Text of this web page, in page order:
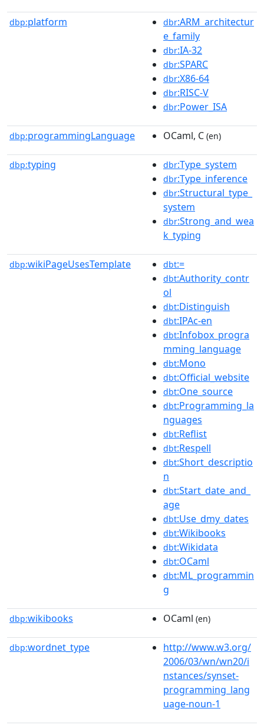
dbp:platform dbr:ARM_architectur
e_family
dbr:IA-32
dbr:SPARC
dbr:X86-64
dbr:RISC-V
dbr:Power_ISA
dbp:programmingLanguage OCaml, C (en)
dbp:typing dbr:Type_system
dbr:Type_inference
dbr:Structural_type_
system
dbr:Strong_and_wea
k_typing
dbp:wikiPageUsesTemplate dbt:=
dbt:Authority_contr
ol
dbt:Distinguish
dbt:IPAc-en
dbt:Infobox_progra
mming_language
dbt:Mono
dbt:Official_website
dbt:One_source
dbt:Programming_la
nguages
dbt:Reflist
dbt:Respell
dbt:Short_descriptio
n
dbt:Start_date_and_
age
dbt:Use_dmy_dates
dbt:Wikibooks
dbt:Wikidata
dbt:OCaml
dbt:ML_programmin
g
dbp:wikibooks OCaml (en)
dbp:wordnet_type
http://www.w3.org/
2006/03/wn/wn20/i
nstances/synset-
programming_lang
uage-noun-1